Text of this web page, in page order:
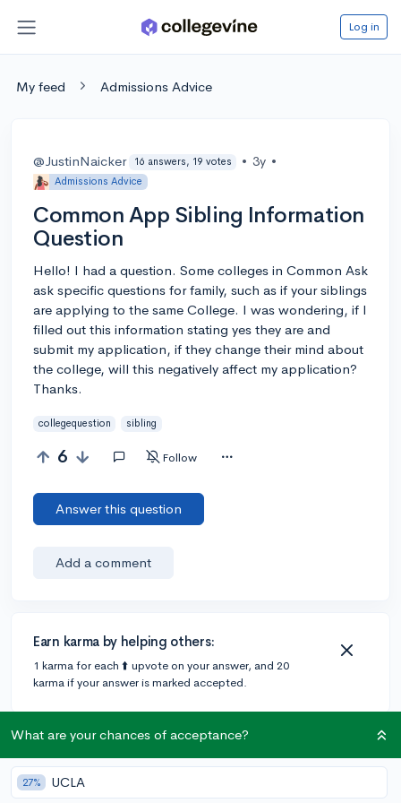
Log in
My feed Admissions Advice
@JustinNaicker 16 answers, 19 votes • 3y •
Admissions Advice
Common App Sibling Information
Question
Hello! I had a question. Some colleges in Common Ask
ask specific questions for family, such as if your siblings
are applying to the same College. I was wondering, if I
filled out this information stating yes they are and
submit my application, if they change their mind about
the college, will this negatively affect my application?
Thanks.
collegequestion sibling
6 Follow
Answer this question
Add a comment
Earn karma by helping others:
1 karma for each ⬆️ upvote on your answer, and 20
karma if your answer is marked accepted.
Community Guidelines
What are your chances of acceptance?
27% UCLA